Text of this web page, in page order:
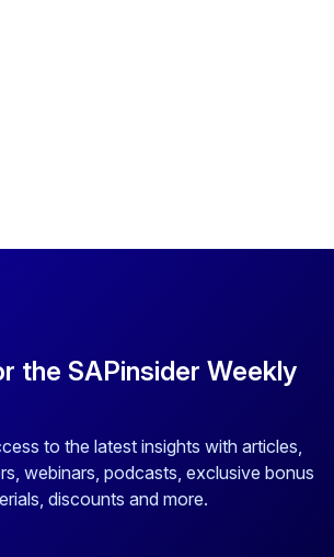
the SAPinsider Weekly
to the latest insights with articles,
webinars, podcasts, exclusive bonus
discounts and more.